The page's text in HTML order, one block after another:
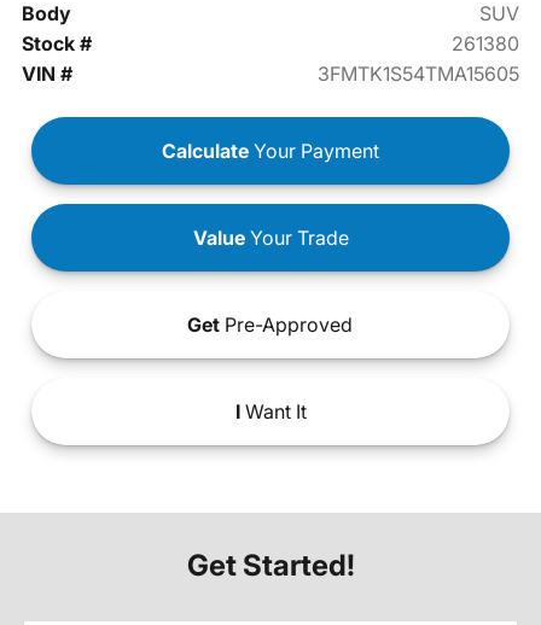
Body
SUV
Stock #
261380
VIN #
3FMTK1S54TMA15605
Calculate Your Payment
ValueYour Trade
Get Pre-Approved
IWant It
Get Started!